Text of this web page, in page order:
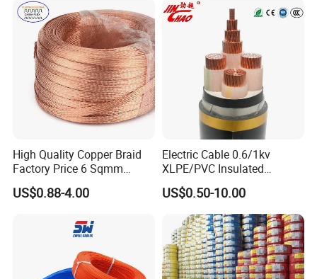
Armoured Electric
Underground Copper
Aluminum Cable
High Quality Copper Braid
Factory Price 6 Sqmm
Copper Braided Wires for
Grounding
US$0.88-4.00
Electric Cable 0.6/1kv
XLPE/PVC Insulated
Flexible Copper Wire
Sta/Swa Underground
Armoured PVC Sheath
Electrical Power Cable Wire
Cable Electrical Cable
US$0.50-10.00